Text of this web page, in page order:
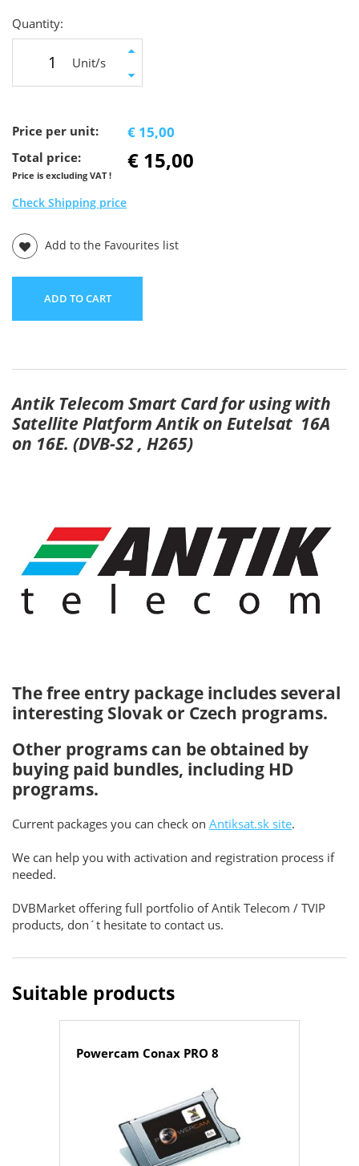
Quantity:
Unit/s
Price per unit: € 15,00
Total price:
Price is excluding VAT !
€ 15,00
Check Shipping price
Add to the Favourites list
ADD TO CART
Antik Telecom Smart Card for using with
Satellite Platform Antik on Eutelsat 16A
on 16E. (DVB-S2 , H265)
The free entry package includes several
interesting Slovak or Czech programs.
Other programs can be obtained by
buying paid bundles, including HD
programs.
Current packages you can check on Antiksat.sk site.
We can help you with activation and registration process if
needed.
DVBMarket offering full portfolio of Antik Telecom / TVIP
products, don´t hesitate to contact us.
Suitable products
Powercam Conax PRO 8